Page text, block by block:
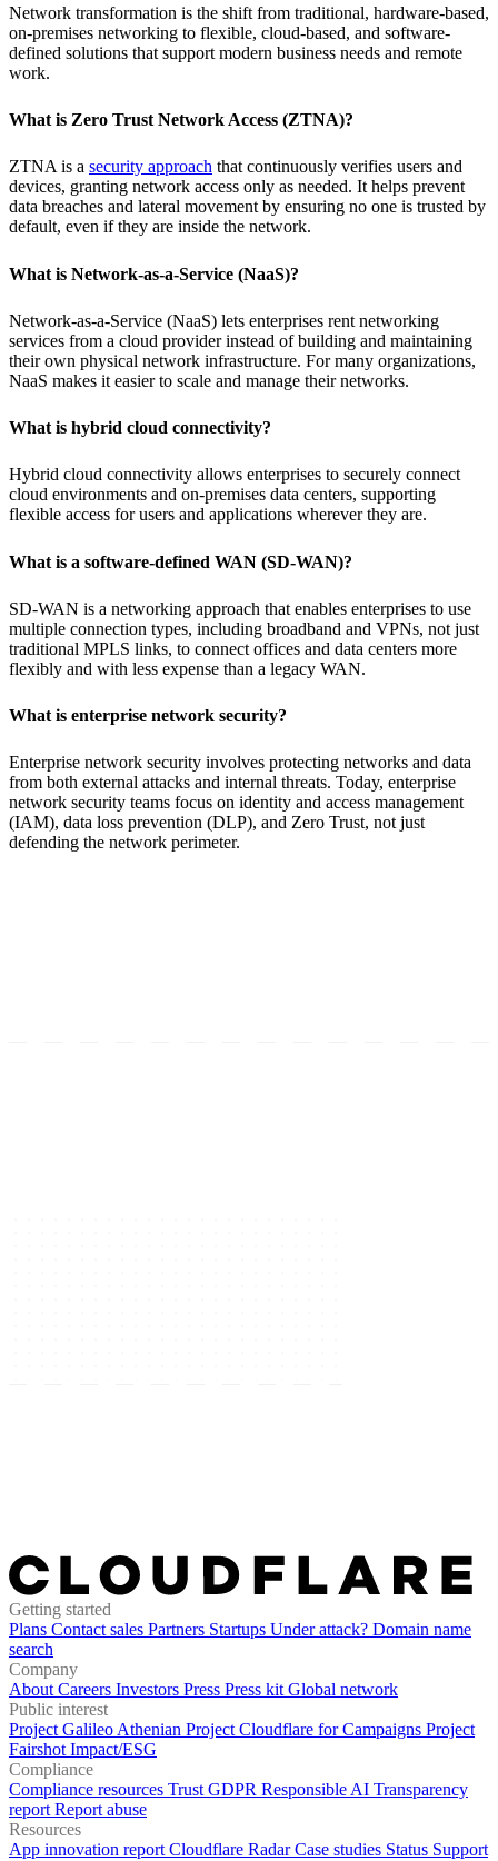
Network transformation is the shift from traditional, hardware-based,
on-premises networking to flexible, cloud-based, and software-
defined solutions that support modern business needs and remote
work.
What is Zero Trust Network Access (ZTNA)?
ZTNA is a security approach that continuously verifies users and
devices, granting network access only as needed. It helps prevent
data breaches and lateral movement by ensuring no one is trusted by
default, even if they are inside the network.
What is Network-as-a-Service (NaaS)?
Network-as-a-Service (NaaS) lets enterprises rent networking
services from a cloud provider instead of building and maintaining
their own physical network infrastructure. For many organizations,
NaaS makes it easier to scale and manage their networks.
What is hybrid cloud connectivity?
Hybrid cloud connectivity allows enterprises to securely connect
cloud environments and on-premises data centers, supporting
flexible access for users and applications wherever they are.
What is a software-defined WAN (SD-WAN)?
SD-WAN is a networking approach that enables enterprises to use
multiple connection types, including broadband and VPNs, not just
traditional MPLS links, to connect offices and data centers more
flexibly and with less expense than a legacy WAN.
What is enterprise network security?
Enterprise network security involves protecting networks and data
from both external attacks and internal threats. Today, enterprise
network security teams focus on identity and access management
(IAM), data loss prevention (DLP), and Zero Trust, not just
defending the network perimeter.
Getting started
Plans Contact sales Partners Startups Under attack? Domain name
search
Company
About Careers Investors Press Press kit Global network
Public interest
Project Galileo Athenian Project Cloudflare for Campaigns Project
Fairshot Impact/ESG
Compliance
Compliance resources Trust GDPR Responsible AI Transparency
report Report abuse
Resources
App innovation report Cloudflare RadarCase studies Status Support